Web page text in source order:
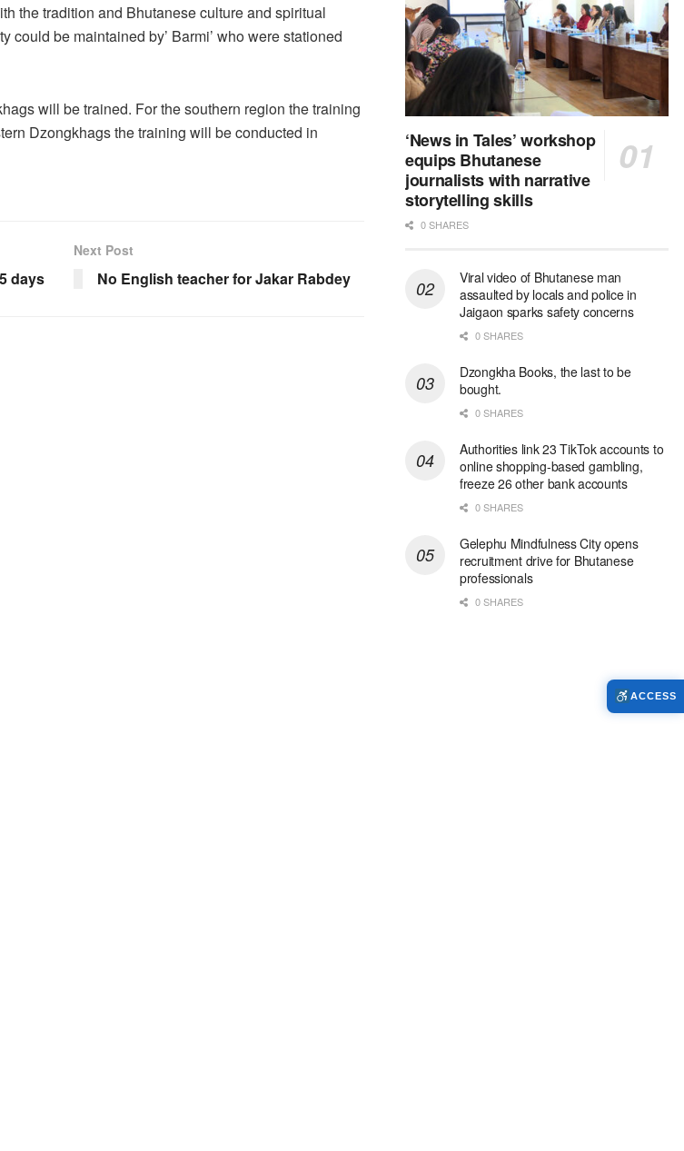
the tradition and Bhutanese culture and spiritual
could be maintained by’ Barmi’ who were stationed
will be trained. For the southern region the training
Dzongkhags the training will be conducted in
days
Next Post
No English teacher for Jakar Rabdey
‘News in Tales’ workshop
equips Bhutanese
journalists with narrative
storytelling skills
0 SHARES
Viral video of Bhutanese man
assaulted by locals and police in
Jaigaon sparks safety concerns
0 SHARES
Dzongkha Books, the last to be
bought.
0 SHARES
Authorities link 23 TikTok accounts to
online shopping-based gambling,
freeze 26 other bank accounts
0 SHARES
Gelephu Mindfulness City opens
recruitment drive for Bhutanese
professionals
0 SHARES
ACCESS